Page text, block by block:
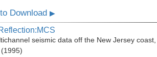
Download ▶
seismic data off the New Jersey